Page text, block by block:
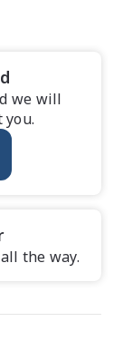
we will
the way.